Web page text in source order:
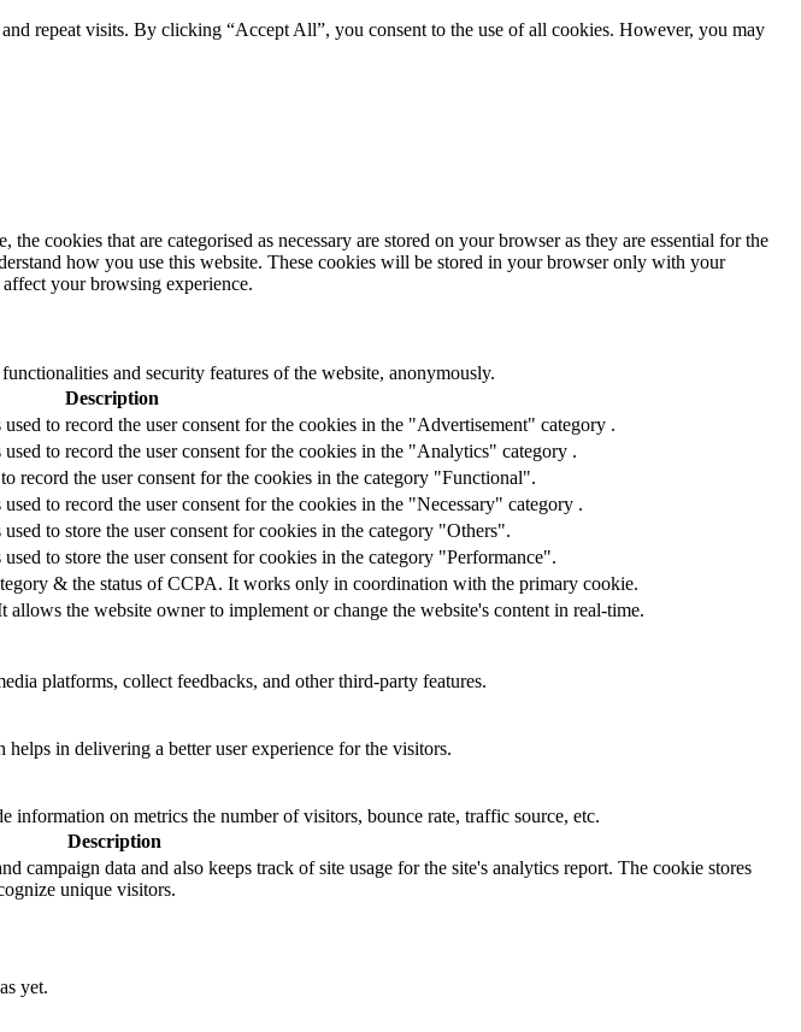
repeat visits. By clicking “Accept All”, you consent to the use of all cookies. However, you may
cookies that are categorised as necessary are stored on your browser as they are essential for the
how you use this website. These cookies will be stored in your browser only with your
your browsing experience.
and security features of the website, anonymously.
Description
to record the user consent for the cookies in the "Advertisement" category .
to record the user consent for the cookies in the "Analytics" category .
record the user consent for the cookies in the category "Functional".
to record the user consent for the cookies in the "Necessary" category .
to store the user consent for cookies in the category "Others".
to store the user consent for cookies in the category "Performance".
& the status of CCPA. It works only in coordination with the primary cookie.
the website owner to implement or change the website's content in real-time.
platforms, collect feedbacks, and other third-party features.
in delivering a better user experience for the visitors.
on metrics the number of visitors, bounce rate, traffic source, etc.
Description
campaign data and also keeps track of site usage for the site's analytics report. The cookie stores
unique visitors.
yet.